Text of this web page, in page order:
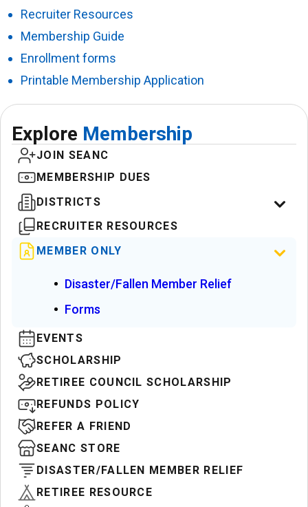
Recruiter Resources
Membership Guide
Enrollment forms
Printable Membership Application
Explore Membership
JOIN SEANC
MEMBERSHIP DUES
DISTRICTS
RECRUITER RESOURCES
MEMBER ONLY
Disaster/Fallen Member Relief
Forms
EVENTS
SCHOLARSHIP
RETIREE COUNCIL SCHOLARSHIP
REFUNDS POLICY
REFER A FRIEND
SEANC STORE
DISASTER/FALLEN MEMBER RELIEF
RETIREE RESOURCE